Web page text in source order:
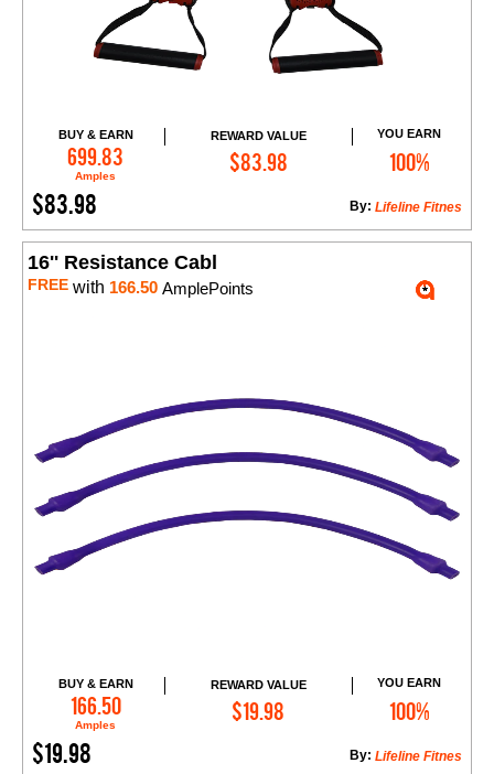
BUY & EARN
699.83
Amples
REWARD VALUE
$83.98
YOU EARN
100%
$83.98 Lifeline Fitnes
By:
Add to Cart
16'' Resistance Cabl
FREE with 166.50 AmplePoints
BUY & EARN
166.50
Amples
REWARD VALUE
$19.98
YOU EARN
100%
$19.98 Lifeline Fitnes
By:
Add to Cart